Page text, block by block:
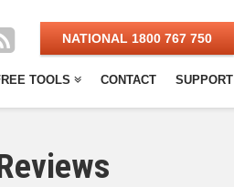
NATIONAL 1800 767 750
TOOLS CONTACT SUPPORT